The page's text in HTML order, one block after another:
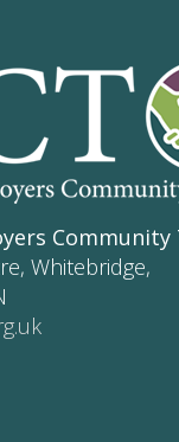
Community
Whitebridge,